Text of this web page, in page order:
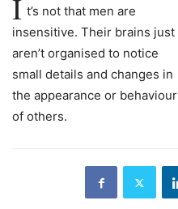
I t’s not that men are
insensitive. Their brains just
aren’t organised to notice
small details and changes in
the appearance or behaviour
of others.